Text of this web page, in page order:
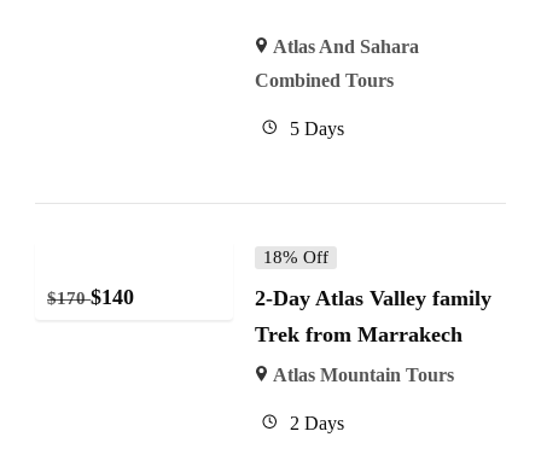
Atlas And Sahara
Combined Tours
5 Days
$170 $140
18% Off
2-Day Atlas Valley family
Trek from Marrakech
Atlas Mountain Tours
2 Days